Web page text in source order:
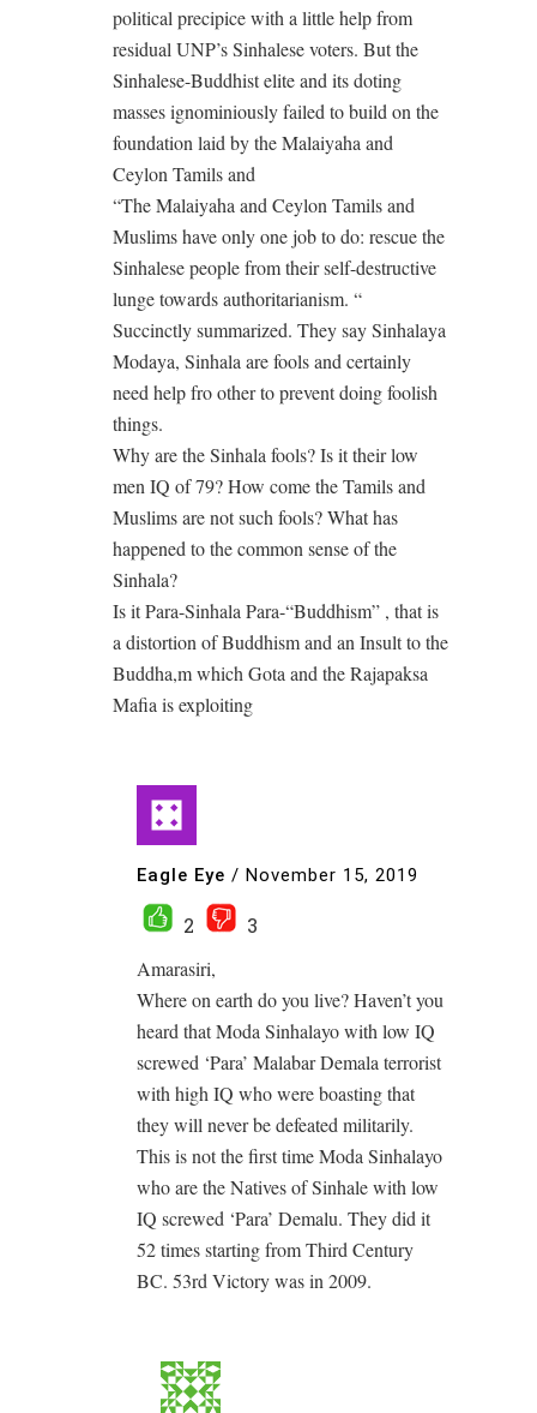
political precipice with a little help from
residual UNP’s Sinhalese voters. But the
Sinhalese-Buddhist elite and its doting
masses ignominiously failed to build on the
foundation laid by the Malaiyaha and
Ceylon Tamils and
“The Malaiyaha and Ceylon Tamils and
Muslims have only one job to do: rescue the
Sinhalese people from their self-destructive
lunge towards authoritarianism. “
Succinctly summarized. They say Sinhalaya
Modaya, Sinhala are fools and certainly
need help fro other to prevent doing foolish
things.
Why are the Sinhala fools? Is it their low
men IQ of 79? How come the Tamils and
Muslims are not such fools? What has
happened to the common sense of the
Sinhala?
Is it Para-Sinhala Para-“Buddhism” , that is
a distortion of Buddhism and an Insult to the
Buddha,m which Gota and the Rajapaksa
Mafia is exploiting
Eagle Eye / November 15, 2019
2
3
Amarasiri,
Where on earth do you live? Haven’t you
heard that Moda Sinhalayo with low IQ
screwed ‘Para’ Malabar Demala terrorist
with high IQ who were boasting that
they will never be defeated militarily.
This is not the first time Moda Sinhalayo
who are the Natives of Sinhale with low
IQ screwed ‘Para’ Demalu. They did it
52 times starting from Third Century
BC. 53rd Victory was in 2009.